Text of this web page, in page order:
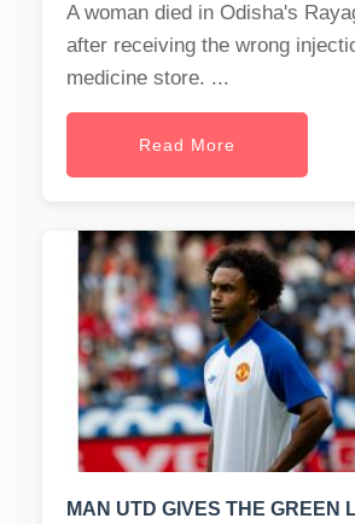
A woman died in Odisha's
after receiving the wrong
medicine store. ...
Read More
MAN UTD GIVES THE GREEN